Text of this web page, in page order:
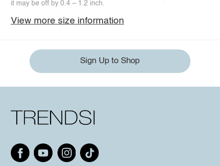
it may be off by 0.4 ~ 1.2 inch.
View more size information
Sign Up to Shop